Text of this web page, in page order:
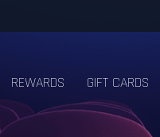
REWARDS GIFT CARDS